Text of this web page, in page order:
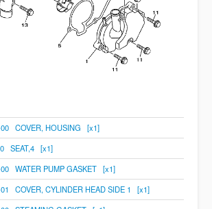
00 COVER, HOUSING [x1]
SEAT,4 [x1]
00 WATER PUMP GASKET [x1]
COVER, CYLINDER HEAD SIDE 1 [x1]